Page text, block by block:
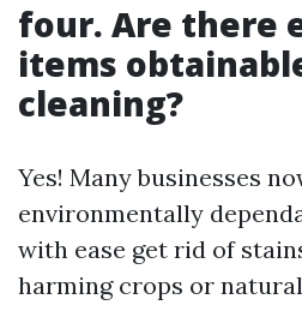
four. Are there
items
cleaning?
Yes! Many businesses
environmentally
with ease get rid of
harming crops or